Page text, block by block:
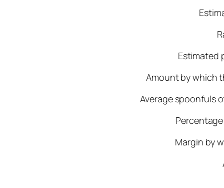
Estimated
Amount by which
Average spoonfuls
Margin by